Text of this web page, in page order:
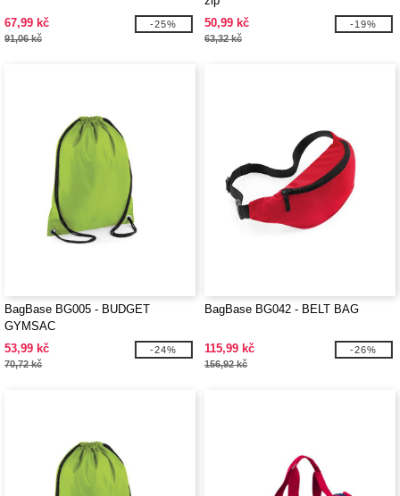
67,99 kč
91,06 kč
-25%
50,99 kč
63,32 kč
-19%
BagBase BG005 - BUDGET
GYMSAC
53,99 kč
70,72 kč
-24%
BagBase BG042 - BELT BAG
115,99 kč
156,92 kč
-26%